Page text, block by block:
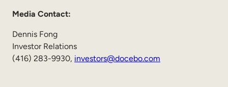
Media Contact:
Dennis Fong
Investor Relations
(416) 283-9930, investors@docebo.com